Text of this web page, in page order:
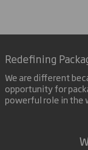
Redefining
We are different
opportunity for
powerful role in the